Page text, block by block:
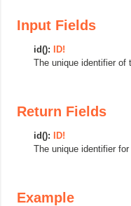
Input Fields
id():
ID!
The unique identifier of
Return Fields
id():
ID!
The unique identifier
Example